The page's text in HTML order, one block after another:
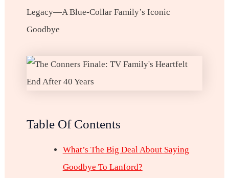
Legacy—A Blue-Collar Family’s Iconic
Goodbye
Table Of Contents
What’s The Big Deal About Saying
Goodbye To Lanford?